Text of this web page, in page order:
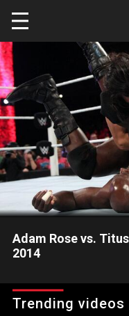
Skip to main content
Adam Rose vs.
2014
Trending videos